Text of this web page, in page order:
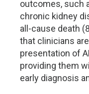
outcomes, such
chronic kidney
all-cause death
that clinicians
presentation of
providing them
early diagnosis